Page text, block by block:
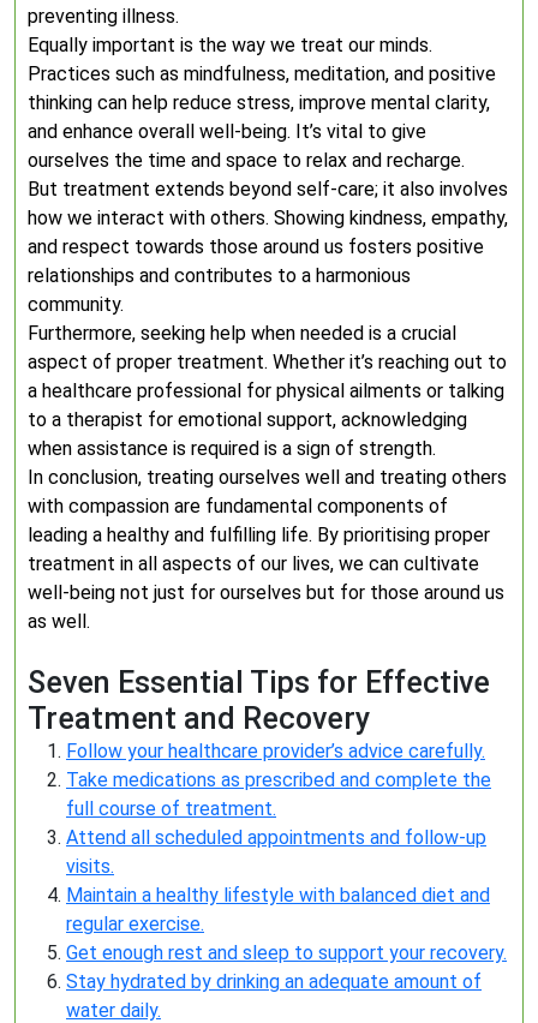
preventing illness.
Equally important is the way we treat our minds.
Practices such as mindfulness, meditation, and positive
thinking can help reduce stress, improve mental clarity,
and enhance overall well-being. It’s vital to give
ourselves the time and space to relax and recharge.
But treatment extends beyond self-care; it also involves
how we interact with others. Showing kindness, empathy,
and respect towards those around us fosters positive
relationships and contributes to a harmonious
community.
Furthermore, seeking help when needed is a crucial
aspect of proper treatment. Whether it’s reaching out to
a healthcare professional for physical ailments or talking
to a therapist for emotional support, acknowledging
when assistance is required is a sign of strength.
In conclusion, treating ourselves well and treating others
with compassion are fundamental components of
leading a healthy and fulfilling life. By prioritising proper
treatment in all aspects of our lives, we can cultivate
well-being not just for ourselves but for those around us
as well.
Seven Essential Tips for Effective
Treatment and Recovery
Follow your healthcare provider’s advice carefully.
Take medications as prescribed and complete the
full course of treatment.
Attend all scheduled appointments and follow-up
visits.
Maintain a healthy lifestyle with balanced diet and
regular exercise.
Get enough rest and sleep to support your recovery.
Stay hydrated by drinking an adequate amount of
water daily.